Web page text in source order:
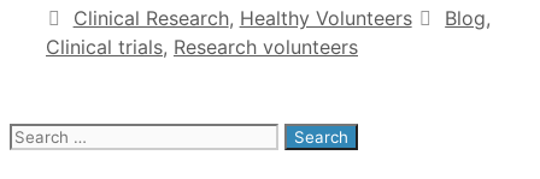
Clinical Research, Healthy Volunteers Blog,
Clinical trials, Research volunteers